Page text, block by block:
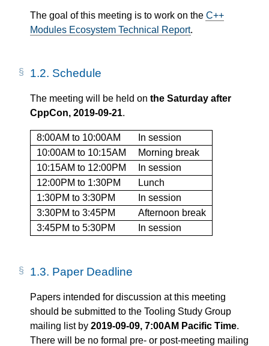
The goal of this meeting is to work on the C++
Modules Ecosystem Technical Report.
1.2. Schedule
The meeting will be held on the Saturday after
CppCon, 2019-09-21.
8:00AM to 10:00AM
In session
10:00AM to 10:15AM
Morning break
10:15AM to 12:00PM
In session
12:00PM to 1:30PM
Lunch
1:30PM to 3:30PM
In session
3:30PM to 3:45PM
Afternoon break
3:45PM to 5:30PM
In session
1.3. Paper Deadline
Papers intended for discussion at this meeting
should be submitted to the Tooling Study Group
mailing list by 2019-09-09, 7:00AM Pacific Time.
There will be no formal pre- or post-meeting mailing